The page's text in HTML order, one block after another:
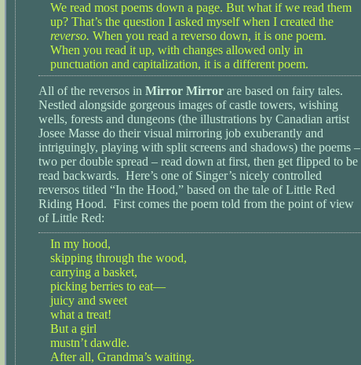
We read most poems down a page. But what if we read them
up? That’s the question I asked myself when I created the
reverso. When you read a reverso down, it is one poem.
When you read it up, with changes allowed only in
punctuation and capitalization, it is a different poem.
All of the reversos in Mirror Mirror are based on fairy tales.
Nestled alongside gorgeous images of castle towers, wishing
wells, forests and dungeons (the illustrations by Canadian artist
Josee Masse do their visual mirroring job exuberantly and
intriguingly, playing with split screens and shadows) the poems –
two per double spread – read down at first, then get flipped to be
read backwards. Here’s one of Singer’s nicely controlled
reversos titled “In the Hood,” based on the tale of Little Red
Riding Hood. First comes the poem told from the point of view
of Little Red:
In my hood,
skipping through the wood,
carrying a basket,
picking berries to eat—
juicy and sweet
what a treat!
But a girl
mustn’t dawdle.
After all, Grandma’s waiting.